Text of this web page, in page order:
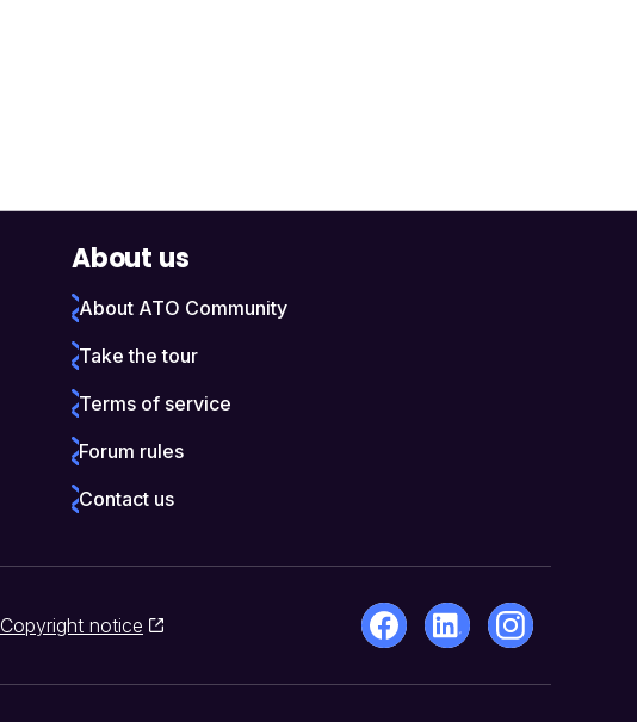
About us
About ATO Community
Take the tour
Terms of service
Forum rules
Contact us
Copyright notice